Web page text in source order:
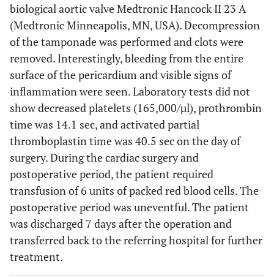
biological aortic valve Medtronic Hancock II 23 A
(Medtronic Minneapolis, MN, USA). Decompression
of the tamponade was performed and clots were
removed. Interestingly, bleeding from the entire
surface of the pericardium and visible signs of
inflammation were seen. Laboratory tests did not
show decreased platelets (165,000/µl), prothrombin
time was 14.1 sec, and activated partial
thromboplastin time was 40.5 sec on the day of
surgery. During the cardiac surgery and
postoperative period, the patient required
transfusion of 6 units of packed red blood cells. The
postoperative period was uneventful. The patient
was discharged 7 days after the operation and
transferred back to the referring hospital for further
treatment.